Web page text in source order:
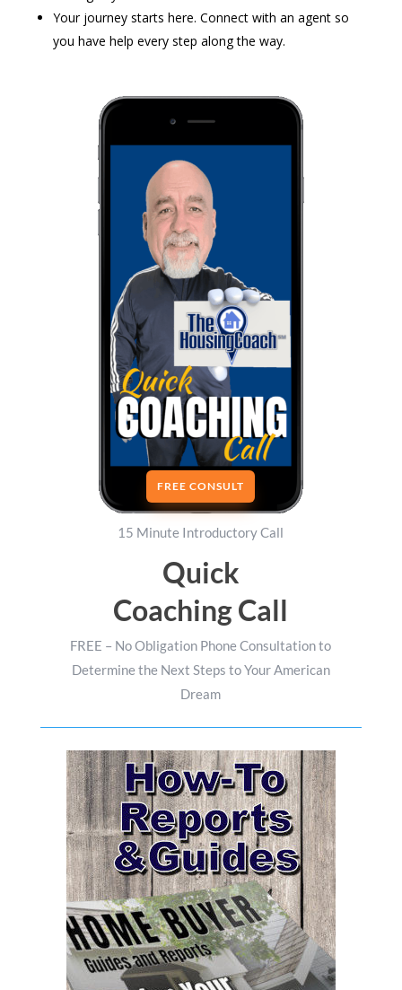
Your journey starts here. Connect with an agent so
you have help every step along the way.​
FREE CONSULT
15 Minute Introductory Call
Quick
Coaching Call
FREE – No Obligation Phone Consultation to
Determine the Next Steps to Your American
Dream